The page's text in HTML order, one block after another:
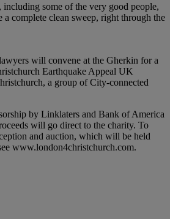
some of the very good people,
a complete clean sweep, right through the
will convene at the Gherkin for a
Earthquake Appeal UK
a group of City-connected
by Linklaters and Bank of America
will go direct to the charity. To
and auction, which will be held
www.london4christchurch.com.